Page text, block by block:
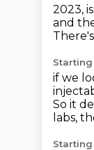
2023,
and
if we
So it
labs,
Starting